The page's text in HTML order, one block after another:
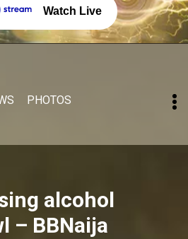
Watch Live
PHOTOS
alcohol
– BBNaija